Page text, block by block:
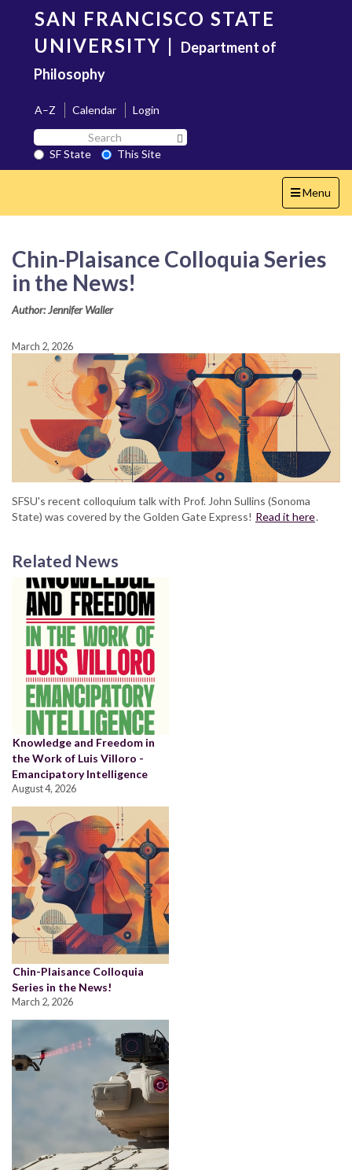
content
SAN FRANCISCO STATE
UNIVERSITY | Department of
Philosophy
A–Z Calendar
Login
Search
SF
State
SF State
This Site
Toggle
navigation
Menu
Chin-Plaisance Colloquia Series
in the News!
Author: Jennifer Waller
March 2, 2026
SFSU's recent colloquium talk with Prof. John Sullins (Sonoma
State) was covered by the Golden Gate Express! Read it here.
Related News
Knowledge and Freedom in
the Work of Luis Villoro -
Emancipatory Intelligence
August 4, 2026
Chin-Plaisance Colloquia
Series in the News!
March 2, 2026